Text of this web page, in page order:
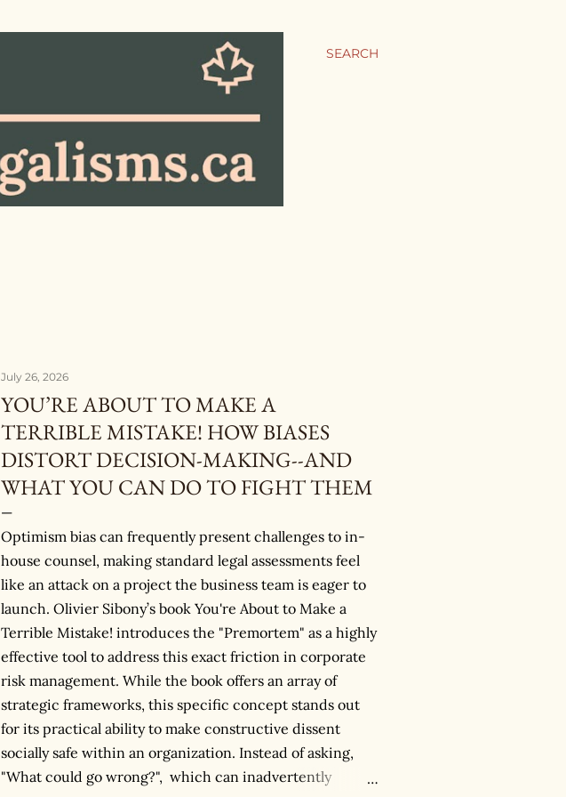
SEARCH
July 26, 2026
YOU’RE ABOUT TO MAKE A
TERRIBLE MISTAKE! HOW BIASES
DISTORT DECISION-MAKING--AND
WHAT YOU CAN DO TO FIGHT THEM
Optimism bias can frequently present challenges to in-
house counsel, making standard legal assessments feel
like an attack on a project the business team is eager to
launch. Olivier Sibony’s book You're About to Make a
Terrible Mistake! introduces the "Premortem" as a highly
effective tool to address this exact friction in corporate
risk management. While the book offers an array of
strategic frameworks, this specific concept stands out
for its practical ability to make constructive dissent
socially safe within an organization. Instead of asking,
"What could go wrong?", which can inadvertently